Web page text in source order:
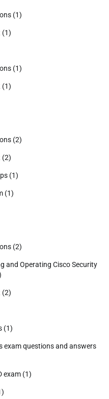
(1)
(1)
(1)
(1)
(2)
(2)
(1)
(1)
(2)
and Operating Cisco Security
(2)
(1)
exam questions and answers
exam (1)